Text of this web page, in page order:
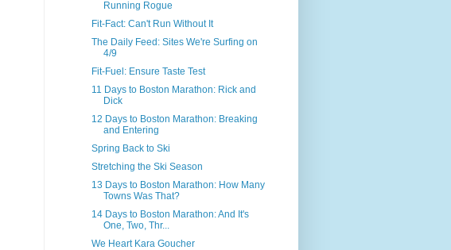
Running Rogue
Fit-Fact: Can't Run Without It
The Daily Feed: Sites We're Surfing on
4/9
Fit-Fuel: Ensure Taste Test
11 Days to Boston Marathon: Rick and
Dick
12 Days to Boston Marathon: Breaking
and Entering
Spring Back to Ski
Stretching the Ski Season
13 Days to Boston Marathon: How Many
Towns Was That?
14 Days to Boston Marathon: And It's
One, Two, Thr...
We Heart Kara Goucher